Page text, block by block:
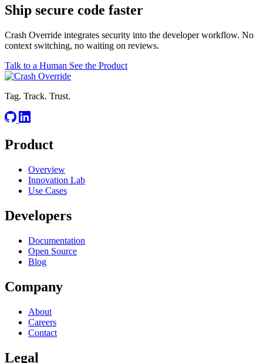
Ship secure code faster
Crash Override integrates security into the developer workflow. No
context switching, no waiting on reviews.
Talk to a Human See the Product
Tag. Track. Trust.
Product
Overview
Innovation Lab
Use Cases
Developers
Documentation
Open Source
Blog
Company
About
Careers
Contact
Legal